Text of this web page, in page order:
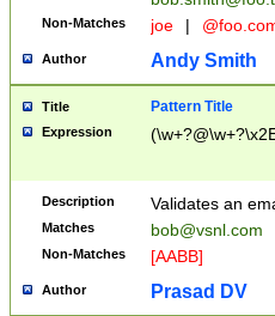
Non-Matches joe |
Author Andy Smith
Title Pattern Title
Expression
Description Validates an
Matches bob@vsnl.com
Non-Matches [AABB]
Author Prasad DV